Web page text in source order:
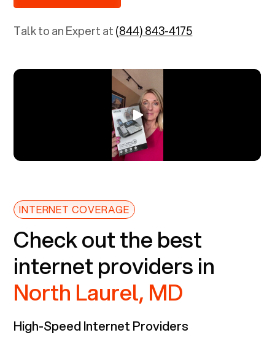
Talk to an Expert at(844) 843-4175
INTERNET COVERAGE
Check out the best
internet providers in
North Laurel, MD
High-Speed Internet Providers